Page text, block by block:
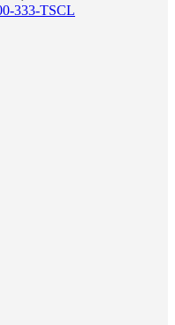
333-TSCL